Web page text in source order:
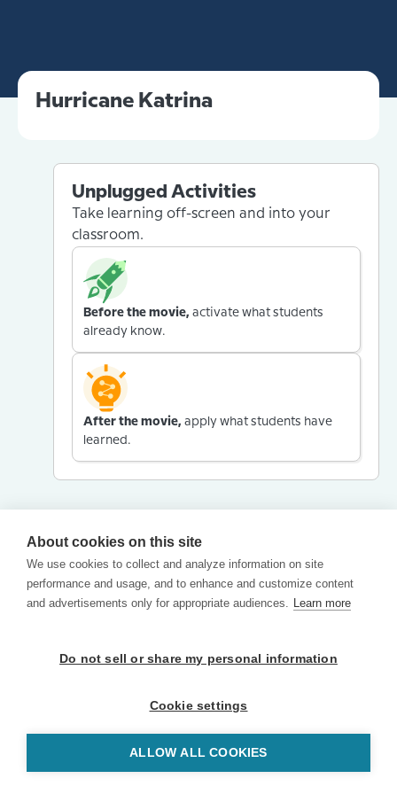
Hurricane Katrina
Unplugged Activities
Take learning off-screen and into your
classroom.
Before the movie, activate what students
already know.
After the movie, apply what students have
learned.
About cookies on this site
We use cookies to collect and analyze information on site
performance and usage, and to enhance and customize content
and advertisements only for appropriate audiences. Learn more
Do not sell or share my personal information
Cookie settings
ALLOW ALL COOKIES